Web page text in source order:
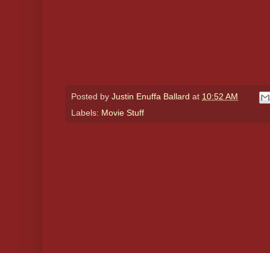
Posted by Justin Enuffa Ballard at 10:52 AM
Labels: Movie Stuff